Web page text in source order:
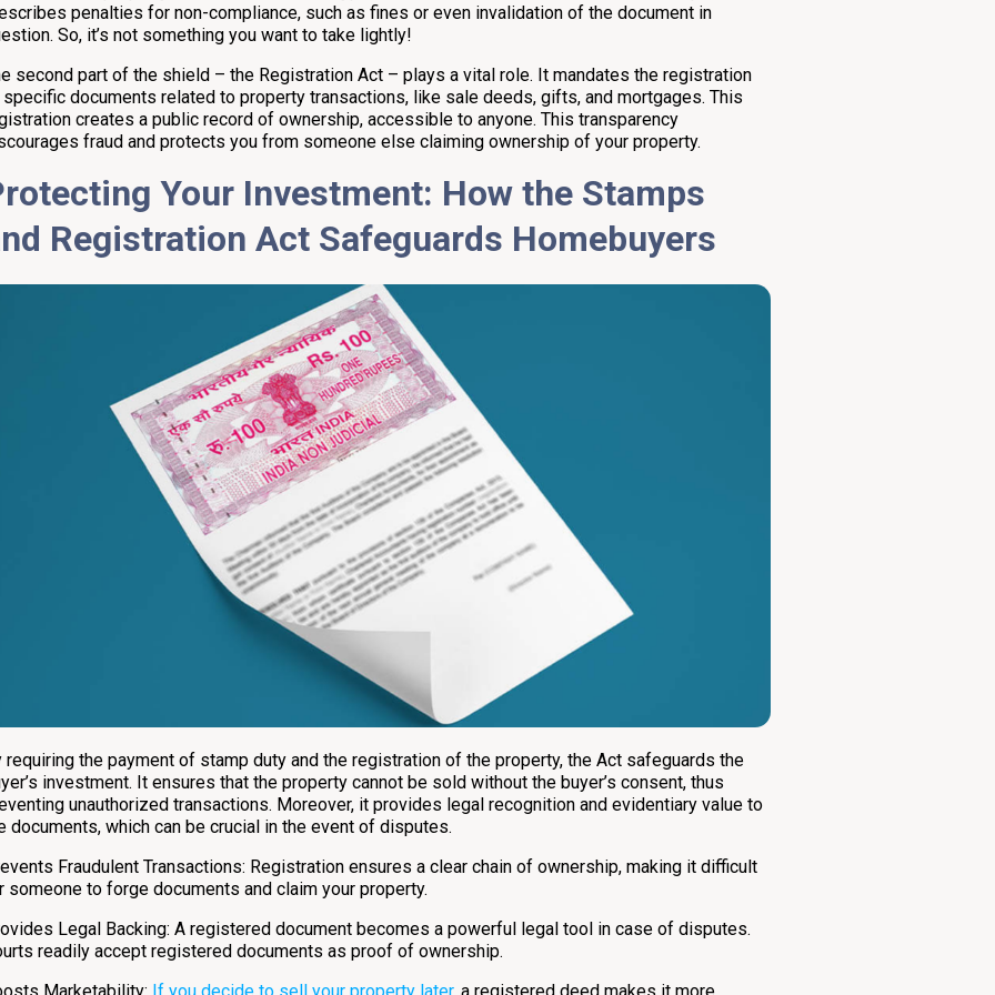
penalties for non-compliance, such as fines or even invalidation of the document in
So, it’s not something you want to take lightly!
second part of the shield – the Registration Act – plays a vital role. It mandates the registration
documents related to property transactions, like sale deeds, gifts, and mortgages. This
creates a public record of ownership, accessible to anyone. This transparency
fraud and protects you from someone else claiming ownership of your property.
Your Investment: How the Stamps
Registration Act Safeguards Homebuyers
requiring the payment of stamp duty and the registration of the property, the Act safeguards the
investment. It ensures that the property cannot be sold without the buyer’s consent, thus
unauthorized transactions. Moreover, it provides legal recognition and evidentiary value to
documents, which can be crucial in the event of disputes.
Fraudulent Transactions: Registration ensures a clear chain of ownership, making it difficult
someone to forge documents and claim your property.
Legal Backing: A registered document becomes a powerful legal tool in case of disputes.
readily accept registered documents as proof of ownership.